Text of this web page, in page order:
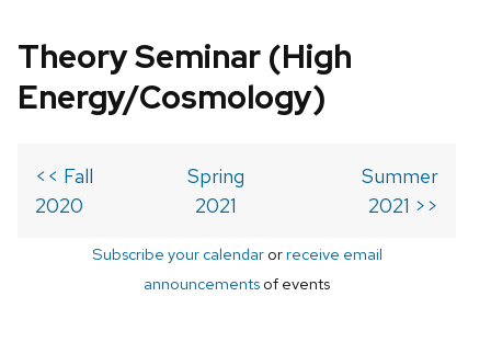
Theory Seminar (High
Energy/Cosmology)
<< Fall
2020
Spring
2021
Summer
2021 >>
Subscribe your calendarorreceive email
announcements of events